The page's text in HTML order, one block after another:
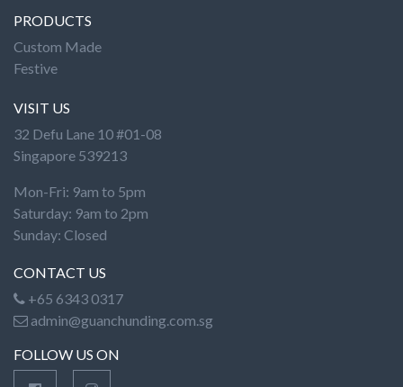
PRODUCTS
Custom Made
Festive
VISIT US
32 Defu Lane 10 #01-08
Singapore 539213
Mon-Fri: 9am to 5pm
Saturday: 9am to 2pm
Sunday: Closed
CONTACT US
+65 6343 0317
admin@guanchunding.com.sg
FOLLOW US ON